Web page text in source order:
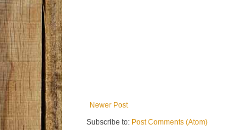
Newer Post
Subscribe to: Post Comments (Atom)